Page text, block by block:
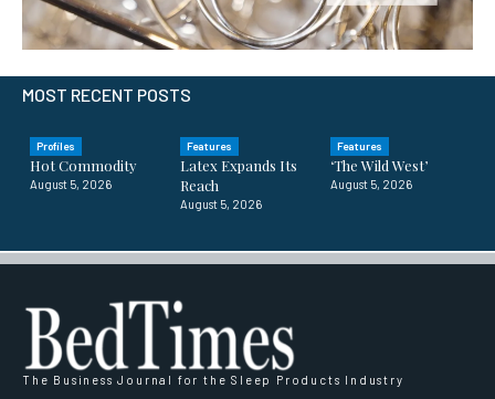
MOST RECENT POSTS
Profiles
Hot Commodity
August 5, 2026
Features
Latex Expands Its
Reach
August 5, 2026
Features
‘The Wild West’
August 5, 2026
The Business Journal for the Sleep Products Industry